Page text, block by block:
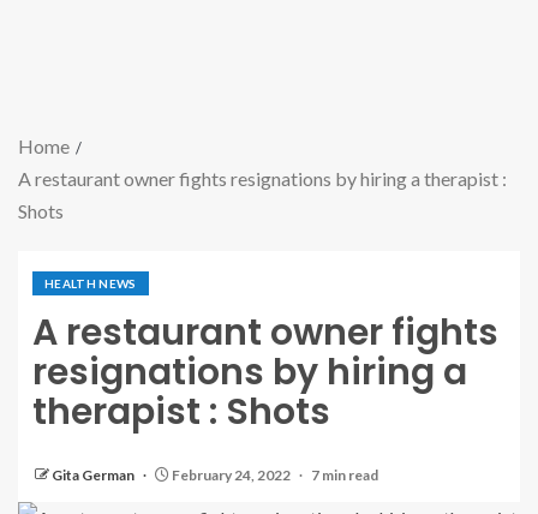
Home
A restaurant owner fights resignations by hiring a therapist :
Shots
HEALTH NEWS
A restaurant owner fights
resignations by hiring a
therapist : Shots
Gita German February 24, 2022 7 min read